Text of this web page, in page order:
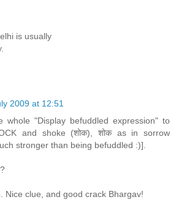
is usually
2009 at 12:51
whole "Display befuddled expression" to
and shoke (शोक), शोक as in sorrow
stronger than being befuddled :)].
Nice clue, and good crack Bhargav!